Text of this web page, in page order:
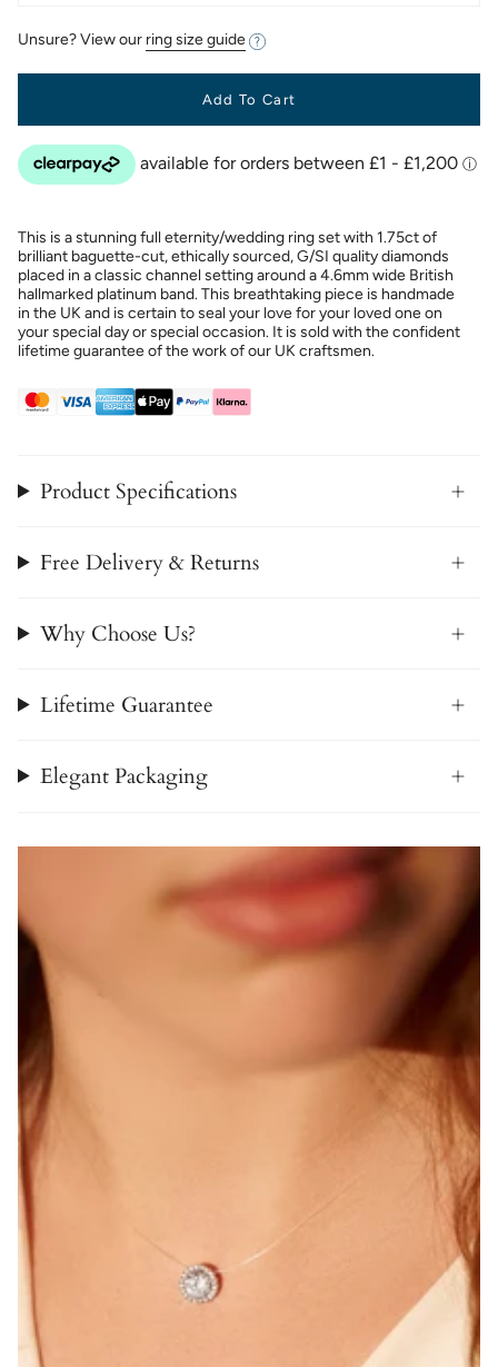
Unsure? View our ring size guide
Add To Cart
This is a stunning full eternity/wedding ring set with 1.75ct of
brilliant baguette-cut, ethically sourced, G/SI quality diamonds
placed in a classic channel setting around a 4.6mm wide British
hallmarked platinum band. This breathtaking piece is handmade
in the UK and is certain to seal your love for your loved one on
your special day or special occasion. It is sold with the confident
lifetime guarantee of the work of our UK craftsmen.
Product Specifications
Free Delivery & Returns
Why Choose Us?
Lifetime Guarantee
Elegant Packaging